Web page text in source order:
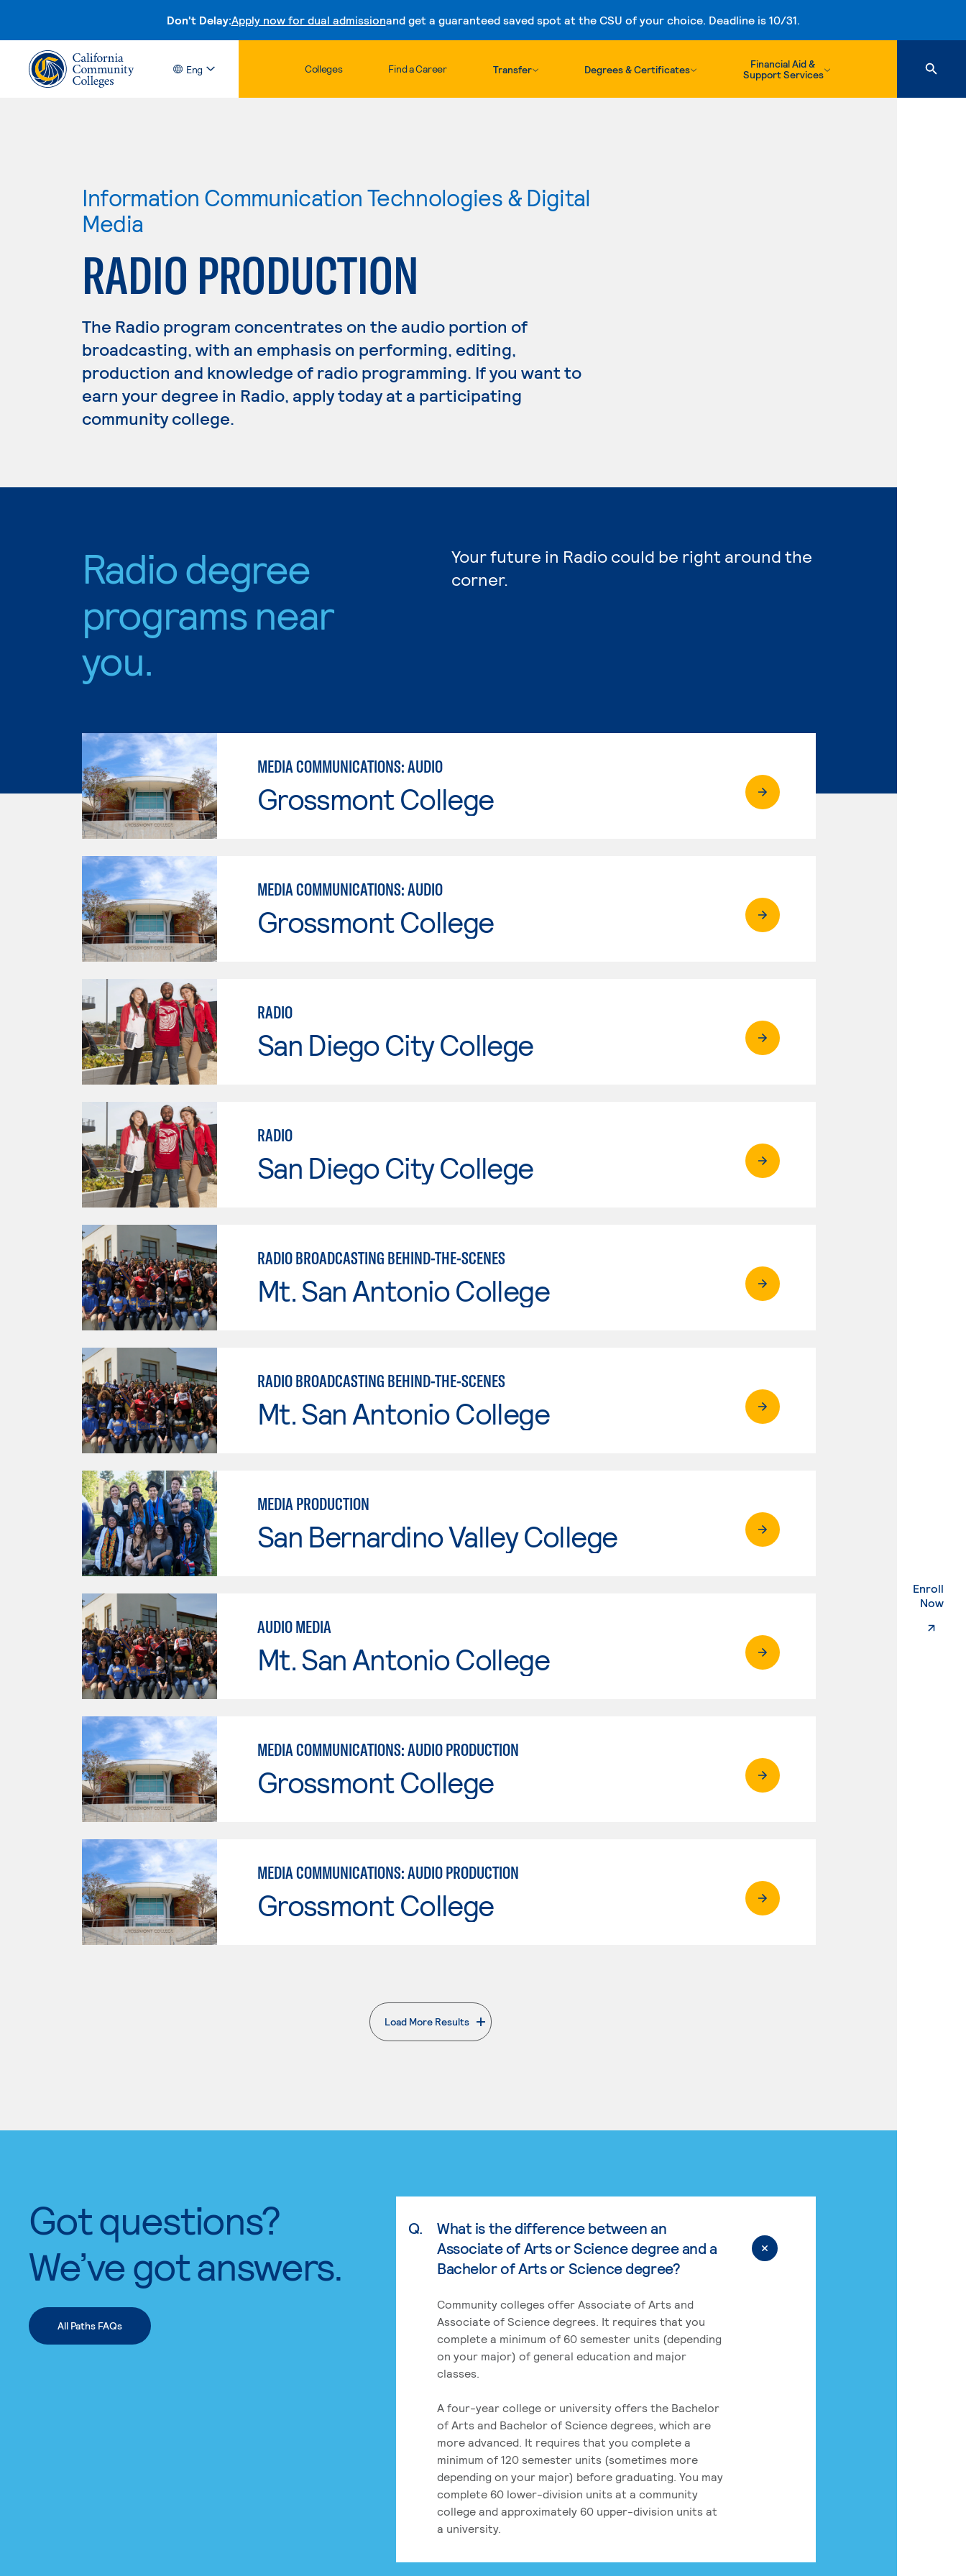
Don't Delay:Apply now for dual admissionand get a guaranteed saved spot at the CSU of your choice. Deadline is 10/31.
Skip to content
Eng Colleges Find a Career Transfer Degrees & Certificates
Financial Aid &
Support Services
Enroll
Now.
Information Communication Technologies & Digital
Media
RADIO PRODUCTION
The Radio program concentrates on the audio portion of
broadcasting, with an emphasis on performing, editing,
production and knowledge of radio programming. If you want to
earn your degree in Radio, apply today at a participating
community college.
Radio degree
programs near
you.
Your future in Radio could be right around the
corner.
MEDIA COMMUNICATIONS: AUDIO
Grossmont College
MEDIA COMMUNICATIONS: AUDIO
Grossmont College
RADIO
San Diego City College
RADIO
San Diego City College
RADIO BROADCASTING BEHIND-THE-SCENES
Mt. San Antonio College
RADIO BROADCASTING BEHIND-THE-SCENES
Mt. San Antonio College
MEDIA PRODUCTION
San Bernardino Valley College
AUDIO MEDIA
Mt. San Antonio College
MEDIA COMMUNICATIONS: AUDIO PRODUCTION
Grossmont College
MEDIA COMMUNICATIONS: AUDIO PRODUCTION
Grossmont College
Load More Results
. External page
Got questions?
We’ve got answers.
All Paths FAQs
Q.
What is the difference between an
Associate of Arts or Science degree and a
Bachelor of Arts or Science degree?
Community colleges offer Associate of Arts and
Associate of Science degrees. It requires that you
complete a minimum of 60 semester units (depending
on your major) of general education and major
classes.
A four-year college or university offers the Bachelor
of Arts and Bachelor of Science degrees, which are
more advanced. It requires that you complete a
minimum of 120 semester units (sometimes more
depending on your major) before graduating. You may
complete 60 lower-division units at a community
college and approximately 60 upper-division units at
a university.